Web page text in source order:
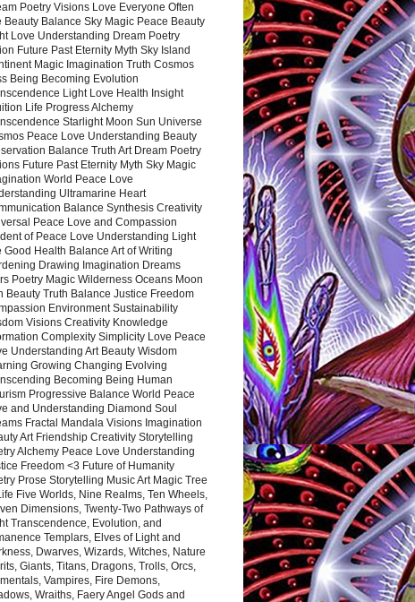
Poetry Visions Love Everyone Often
Beauty Balance Sky Magic Peace Beauty
Love Understanding Dream Poetry
Future Past Eternity Myth Sky Island
Magic Imagination Truth Cosmos
Being Becoming Evolution
Light Love Health Insight
Life Progress Alchemy
Starlight Moon Sun Universe
Peace Love Understanding Beauty
Balance Truth Art Dream Poetry
Future Past Eternity Myth Sky Magic
World Peace Love
Ultramarine Heart
Balance Synthesis Creativity
Peace Love and Compassion
of Peace Love Understanding Light
Good Health Balance Art of Writing
Drawing Imagination Dreams
Poetry Magic Wilderness Oceans Moon
Beauty Truth Balance Justice Freedom
Environment Sustainability
Visions Creativity Knowledge
Complexity Simplicity Love Peace
Understanding Art Beauty Wisdom
Growing Changing Evolving
Becoming Being Human
Progressive Balance World Peace
and Understanding Diamond Soul
Fractal Mandala Visions Imagination
Art Friendship Creativity Storytelling
Alchemy Peace Love Understanding
Freedom <3 Future of Humanity
Prose Storytelling Music Art Magic Tree
Five Worlds, Nine Realms, Ten Wheels,
Dimensions, Twenty-Two Pathways of
Transcendence, Evolution, and
Templars, Elves of Light and
Dwarves, Wizards, Witches, Nature
Giants, Titans, Dragons, Trolls, Orcs,
Vampires, Fire Demons,
Wraiths, Faery Angel Gods and